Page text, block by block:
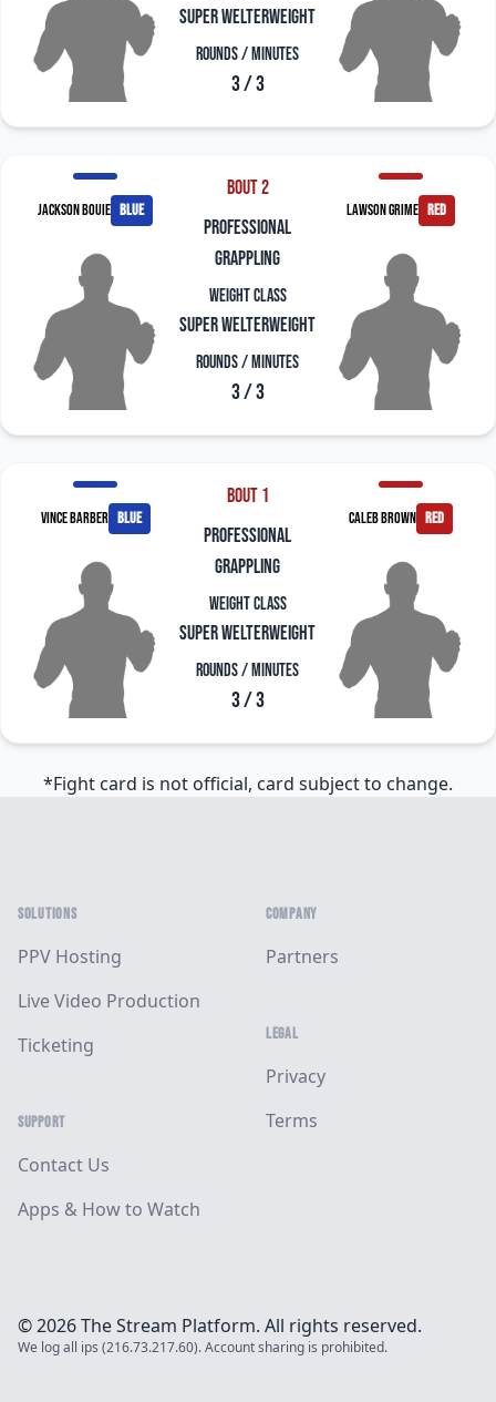
Super Welterweight
Rounds / Minutes
3 / 3
Jackson Bouie blue
Bout 2
professional
grappling
Weight Class
Super Welterweight
Rounds / Minutes
3 / 3
Lawson Grime red
Vince Barber blue
Bout 1
professional
grappling
Weight Class
Super Welterweight
Rounds / Minutes
3 / 3
Caleb Brown red
*Fight card is not official, card subject to change.
SOLUTIONS
PPV Hosting
Live Video Production
Ticketing
SUPPORT
Contact Us
Apps & How to Watch
COMPANY
Partners
LEGAL
Privacy
Terms
© 2026 The Stream Platform. All rights reserved.
We log all ips (216.73.217.60). Account sharing is prohibited.